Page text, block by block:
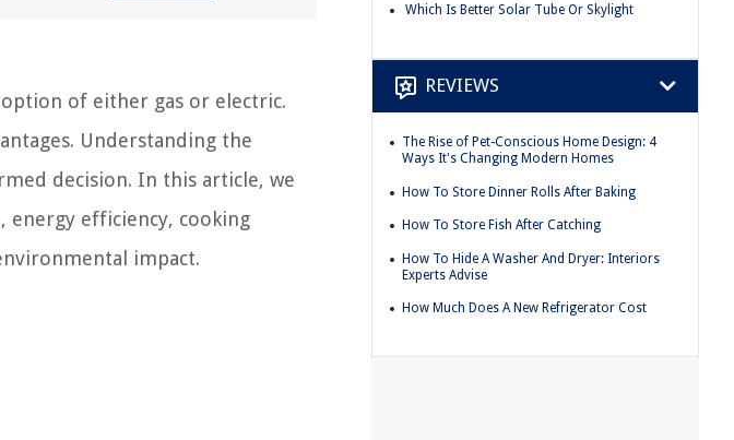
of either gas or electric.
Understanding the
decision. In this article, we
energy efficiency, cooking
impact.
Which Is Better Solar Tube Or Skylight
REVIEWS
The Rise of Pet-Conscious Home Design: 4
Ways It's Changing Modern Homes
How To Store Dinner Rolls After Baking
How To Store Fish After Catching
How To Hide A Washer And Dryer: Interiors
Experts Advise
How Much Does A New Refrigerator Cost